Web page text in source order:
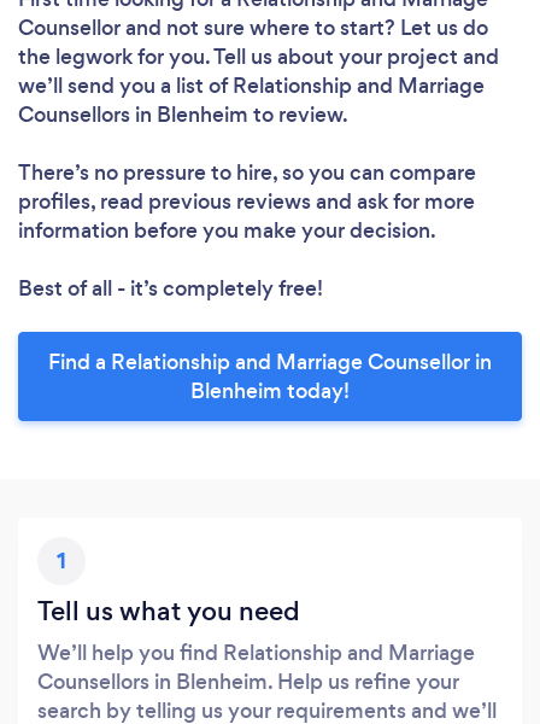
Counsellorand not sure where to start? Let us do
the legwork for you. Tell us about your project and
we’ll send you a list of Relationship and Marriage
Counsellors in Blenheim to review.
There’s no pressure to hire, so you can compare
profiles, read previous reviews and ask for more
information before you make your decision.
Best of all - it’s completely free!
Find a Relationship and Marriage Counsellor in
Blenheim today!
1
Tell us what you need
We’ll help you find Relationship and Marriage
Counsellors in Blenheim. Help us refine your
search by telling us your requirements and we’ll